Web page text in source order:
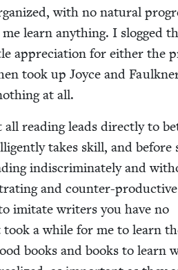
with no nat­ur­al
learn any­thing. I slogged
appre­ci­a­tion for either the
took up Joyce and
at all.
all read­ing leads direct­ly to
takes skill, and before
indis­crim­i­nate­ly and
and counter-
imi­tate writ­ers you have no
a while for me to learn
books and books to learn